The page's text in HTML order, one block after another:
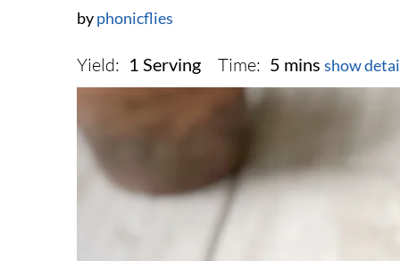
byphonicflies
Yield: 1 Serving Time: 5 mins show